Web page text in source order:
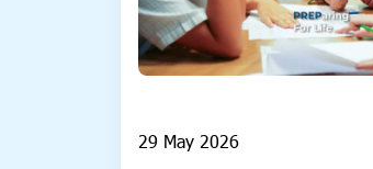
29 May 2026